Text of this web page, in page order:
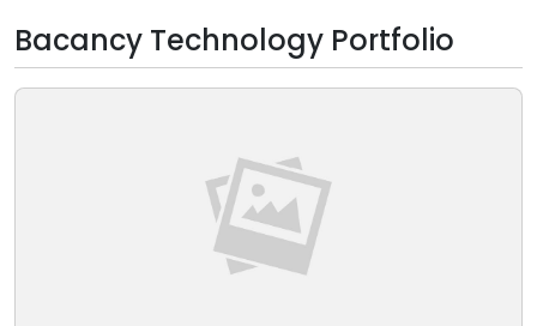
Bacancy Technology Portfolio